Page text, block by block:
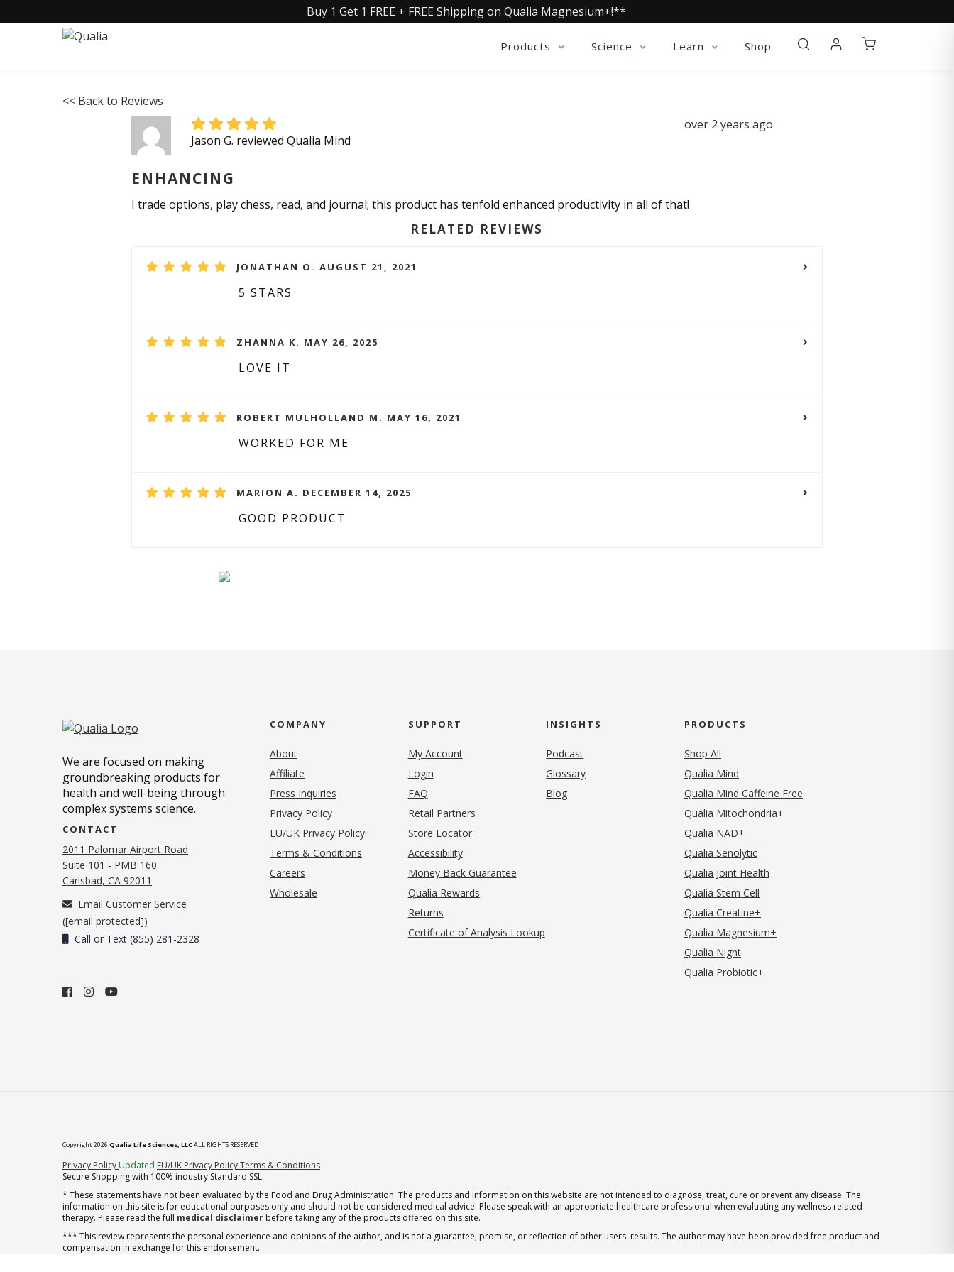
Buy 1 Get 1 FREE + FREE Shipping on Qualia Magnesium+!**
Products Science Learn Shop
<< Back to Reviews
Jason G. reviewed Qualia Mind
over 2 years ago
ENHANCING
I trade options, play chess, read, and journal; this product has tenfold enhanced productivity in all of that!
RELATED REVIEWS
JONATHAN O. AUGUST 21, 2021
5 STARS
ZHANNA K. MAY 26, 2025
LOVE IT
ROBERT MULHOLLAND M. MAY 16, 2021
WORKED FOR ME
MARION A. DECEMBER 14, 2025
GOOD PRODUCT
We are focused on making
groundbreaking products for
health and well-being through
complex systems science.
CONTACT
2011 Palomar Airport Road
Suite 101 - PMB 160
Carlsbad, CA 92011
Email Customer Service
([email protected])
Call or Text (855) 281-2328
COMPANY
About
Affiliate
Press Inquiries
Privacy Policy(opens in new tab)
EU/UK Privacy Policy
Terms & Conditions
Careers
Wholesale
SUPPORT
My Account
Login
FAQ
Retail Partners
Store Locator
Accessibility
Money Back Guarantee
Qualia Rewards
Returns
Certificate of Analysis Lookup
INSIGHTS
Podcast
Glossary
Blog
PRODUCTS
Shop All
Qualia Mind
Qualia Mind Caffeine Free
Qualia Mitochondria+
Qualia NAD+
Qualia Senolytic
Qualia Joint Health
Qualia Stem Cell
Qualia Creatine+
Qualia Magnesium+
Qualia Night
Qualia Probiotic+
Copyright 2026 Qualia Life Sciences, LLCALL RIGHTS RESERVED
Privacy Policy (opens in new tab)
Updated EU/UK Privacy PolicyTerms & Conditions
Secure Shopping with 100% industry Standard SSL
* These statements have not been evaluated by the Food and Drug Administration. The products and information on this website are not intended to diagnose, treat, cure or prevent any disease. The
information on this site is for educational purposes only and should not be considered medical advice. Please speak with an appropriate healthcare professional when evaluating any wellness related
therapy. Please read the full medical disclaimer before taking any of the products offered on this site.
*** This review represents the personal experience and opinions of the author, and is not a guarantee, promise, or reflection of other users' results. The author may have been provided free product and
compensation in exchange for this endorsement.